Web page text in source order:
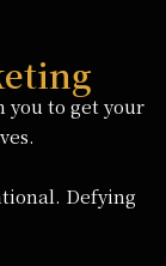
you to get your
Defying